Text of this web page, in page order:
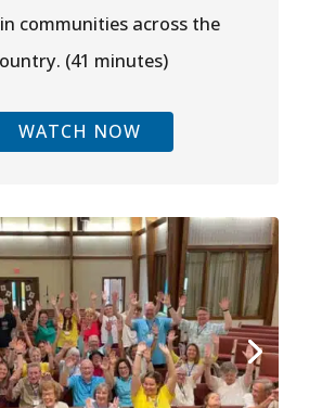
communities across the
(41 minutes)
WATCH NOW